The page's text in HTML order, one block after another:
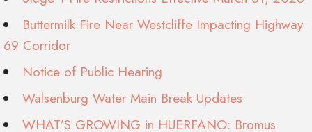
Buttermilk Fire Near Westcliffe Impacting Highway
69 Corridor
Notice of Public Hearing
Walsenburg Water Main Break Updates
WHAT’S GROWING in HUERFANO: Bromus